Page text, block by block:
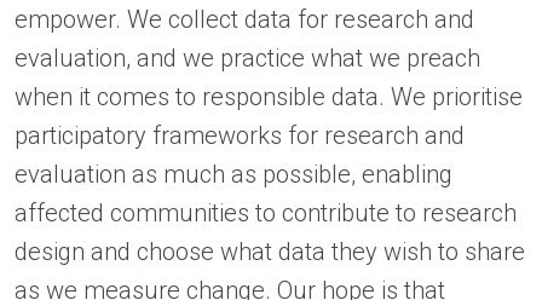
empower. We collect data for research and
evaluation, and we practice what we preach
when it comes to responsible data. We prioritise
participatory frameworks for research and
evaluation as much as possible, enabling
affected communities to contribute to research
design and choose what data they wish to share
as we measure change. Our hope is that